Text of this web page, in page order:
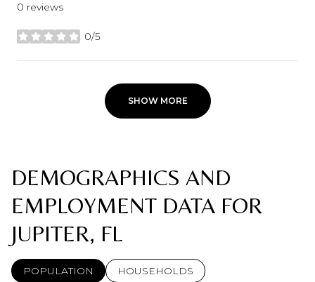
0 reviews
0/5
stars
SHOW MORE
DEMOGRAPHICS AND
EMPLOYMENT DATA FOR
JUPITER, FL
POPULATION
HOUSEHOLDS